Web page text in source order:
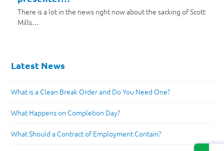
There is a lot in the news right now about the sacking of Scott
Mills…
Latest News
What is a Clean Break Order and Do You Need One?
What Happens on Completion Day?
What Should a Contract of Employment Contain?